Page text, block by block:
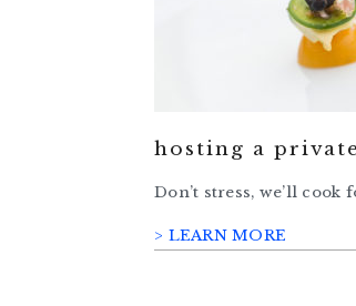
hosting a
Don’t stress, we’ll cook
> LEARN MORE